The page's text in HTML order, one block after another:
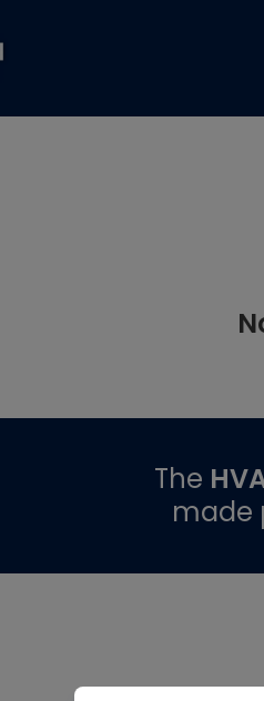
The
made